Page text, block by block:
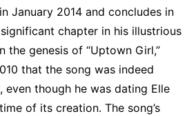
January 2014 and concludes in
chapter in his illustrious
the genesis of “Uptown Girl,”
that the song was indeed
even though he was dating Elle
of its creation. The song’s